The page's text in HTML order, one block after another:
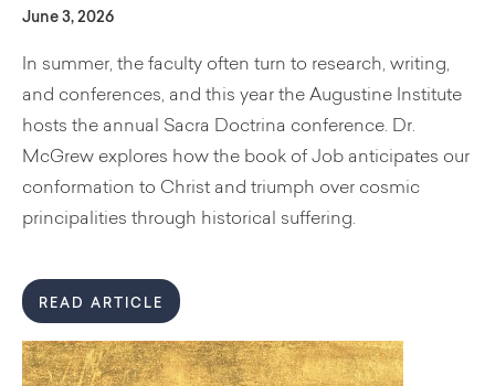
June 3, 2026
In summer, the faculty often turn to research, writing,
and conferences, and this year the Augustine Institute
hosts the annual Sacra Doctrina conference. Dr.
McGrew explores how the book of Job anticipates our
conformation to Christ and triumph over cosmic
principalities through historical suffering.
READ ARTICLE